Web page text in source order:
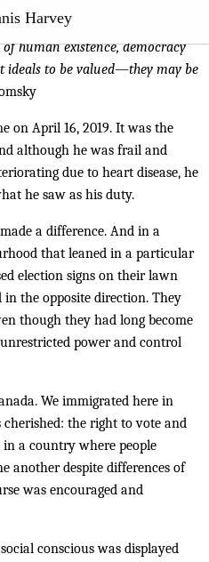
Harvey
human existence, democracy
ideals to be valued—they may be
on April 16, 2019. It was the
although he was frail and
due to heart disease, he
he saw as his duty.
a difference. And in a
that leaned in a particular
election signs on their lawn
the opposite direction. They
though they had long become
power and control
We immigrated here in
the right to vote and
a country where people
another despite differences of
was encouraged and
conscious was displayed